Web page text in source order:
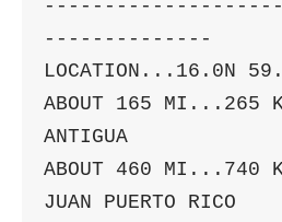
--------------
LOCATION...16.0N
ABOUT 165 MI...265
ANTIGUA
ABOUT 460 MI...740
JUAN PUERTO RICO